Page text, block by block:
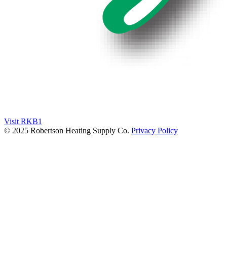
Visit RKB1
© 2025 Robertson Heating Supply Co. Privacy Policy